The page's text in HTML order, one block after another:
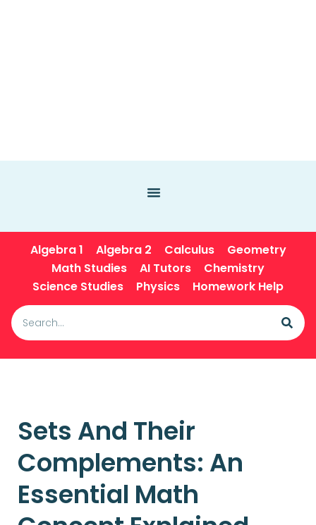
Algebra 1 Algebra 2 Calculus
Geometry
Math Studies
AI Tutors
Chemistry
Science Studies
Physics Homework Help
Sets And Their
Complements: An
Essential Math